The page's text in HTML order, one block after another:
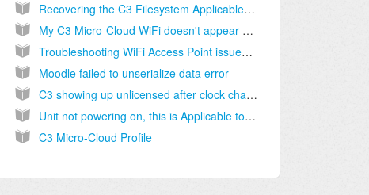
Recovering the C3 Filesystem Applicable to all versions
My C3 Micro-Cloud WiFi doesn't appear Applicable to all versions
Troubleshooting WiFi Access Point issues Applicable to all versions
Moodle failed to unserialize data error
C3 showing up unlicensed after clock change Applicable to all versions
Unit not powering on, this is Applicable to all versions
C3 Micro-Cloud Profile